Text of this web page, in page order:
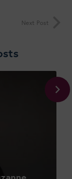
Next Post